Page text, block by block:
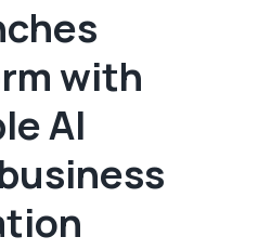
with
AI